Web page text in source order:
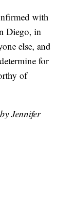
with
Diego, in
else, and
for
of
Jennifer